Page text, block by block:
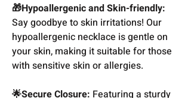
🎁Hypoallergenic and Skin-friendly:
Say goodbye to skin irritations! Our
hypoallergenic necklace is gentle on
your skin, making it suitable for those
with sensitive skin or allergies.
🌟Secure Closure: Featuring a sturdy